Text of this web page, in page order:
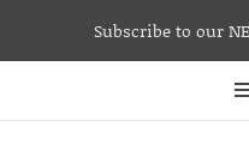
Subscribe to our